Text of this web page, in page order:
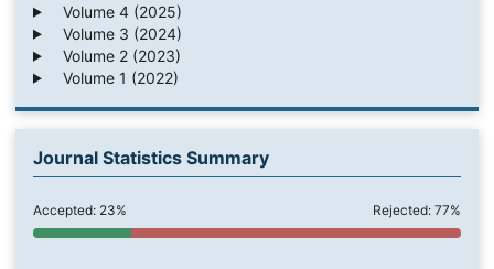
Volume 4 (2025)
Volume 3 (2024)
Volume 2 (2023)
Volume 1 (2022)
Journal Statistics Summary
Accepted: 23% Rejected: 77%